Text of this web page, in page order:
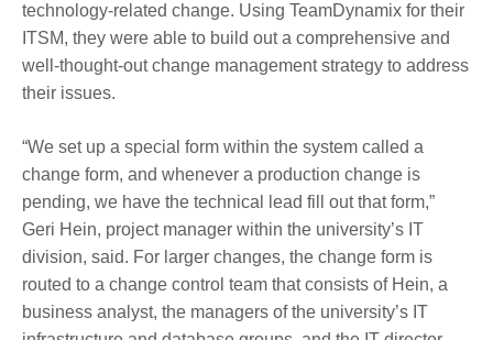
technology-related change. Using TeamDynamix for their
ITSM, they were able to build out a comprehensive and
well-thought-out change management strategy to address
their issues.
“We set up a special form within the system called a
change form, and whenever a production change is
pending, we have the technical lead fill out that form,”
Geri Hein, project manager within the university’s IT
division, said. For larger changes, the change form is
routed to a change control team that consists of Hein, a
business analyst, the managers of the university’s IT